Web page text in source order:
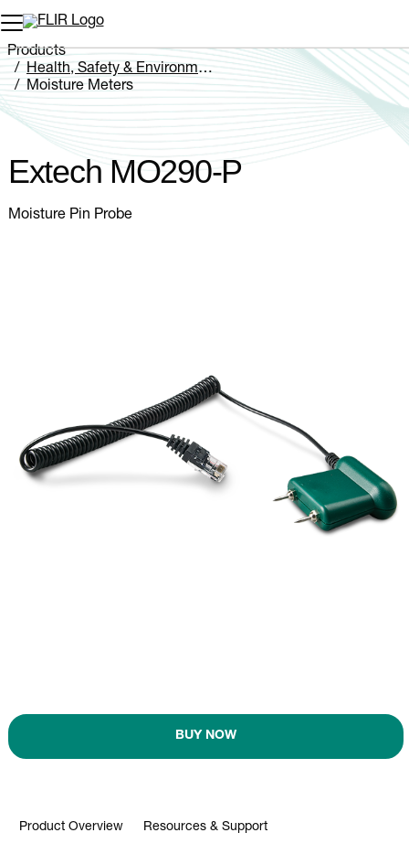
Unread messages
Remove
Add to cart
Added to cart
Products
Health, Safety & Environmental
Moisture Meters
Extech MO290-P
Extech MO290-P
Moisture Pin Probe
BUY NOW
Product Overview Resources & Support